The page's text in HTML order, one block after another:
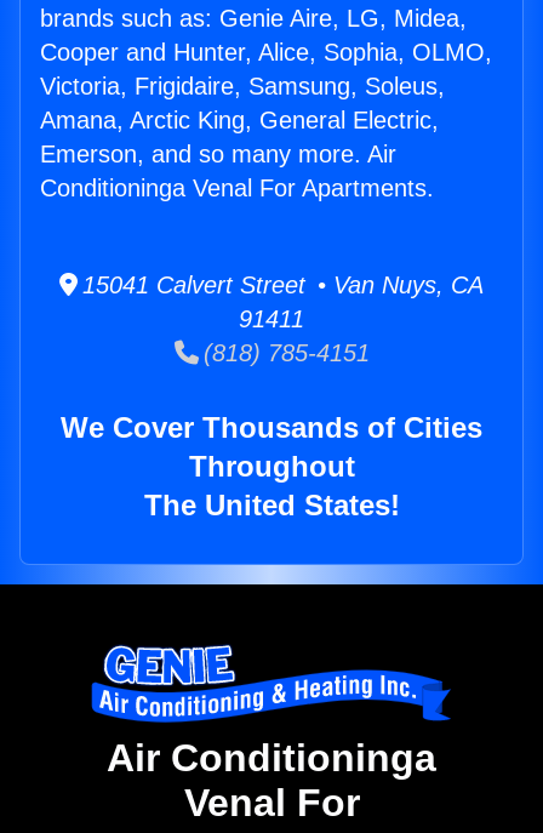
brands such as: Genie Aire, LG, Midea,
Cooper and Hunter, Alice, Sophia, OLMO,
Victoria, Frigidaire, Samsung, Soleus,
Amana, Arctic King, General Electric,
Emerson, and so many more. Air
Conditioninga Venal For Apartments.
15041 Calvert Street • Van Nuys, CA
91411
(818) 785-4151
We Cover Thousands of Cities
Throughout
The United States!
Air Conditioninga
Venal For